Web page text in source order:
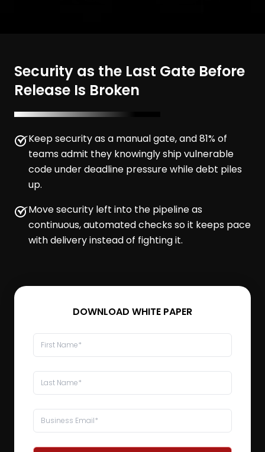
Security as the Last Gate Before
Release Is Broken
Keep security as a manual gate, and 81% of
teams admit they knowingly ship vulnerable
code under deadline pressure while debt piles
up.
Move security left into the pipeline as
continuous, automated checks so it keeps pace
with delivery instead of fighting it.
DOWNLOAD WHITE PAPER